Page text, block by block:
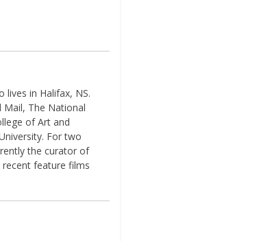
in Halifax, NS.
Mail, The National
of Art and
For two
the curator of
feature films